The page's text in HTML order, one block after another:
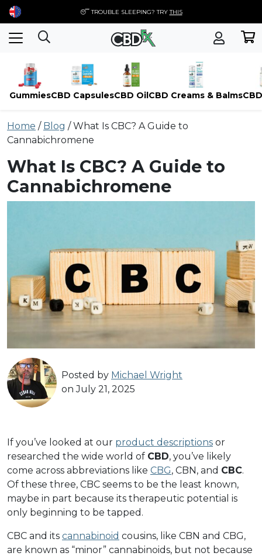
😴 TROUBLE SLEEPING? TRYTHIS
GummiesCBD CapsulesCBD OilCBD Creams & Balms
to
content
Home / Blog /What Is CBC? A Guide to
Cannabichromene
What Is CBC? A Guide to
Cannabichromene
Posted by Michael Wright
on July 21, 2025
If you’ve looked at our product descriptions or
researched the wide world of CBD, you’ve likely
come across abbreviations like CBG, CBN, and CBC.
Of these three, CBC seems to be the least known,
maybe in part because its therapeutic potential is
only beginning to be tapped.
CBC and its cannabinoid cousins, like CBN and CBG,
are known as “minor” cannabinoids, but not because